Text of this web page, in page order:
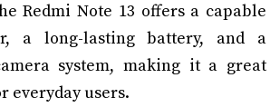
Redmi Note 13 offers a capable
a long-lasting battery, and a
system, making it a great
everyday users.